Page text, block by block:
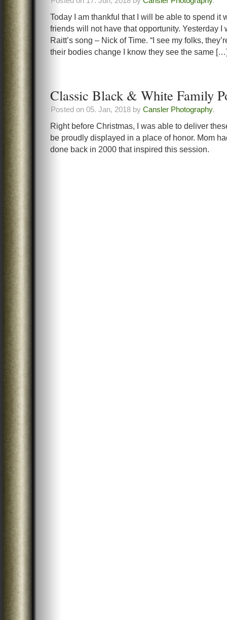
Today I am thankful that I will be able to spend it
friends will not have that opportunity. Yesterday
Raitt’s song – Nick of Time. “I see my folks,
their bodies change I know they see the same
Classic Black & White Family
Posted on 05. Jan, 2018 by Cansler Photography.
Right before Christmas, I was able to deliver
be proudly displayed in a place of honor. Mom
done back in 2000 that inspired this session.